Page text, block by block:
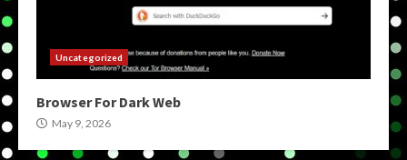
Uncategorized
Browser For Dark Web
May 9, 2026